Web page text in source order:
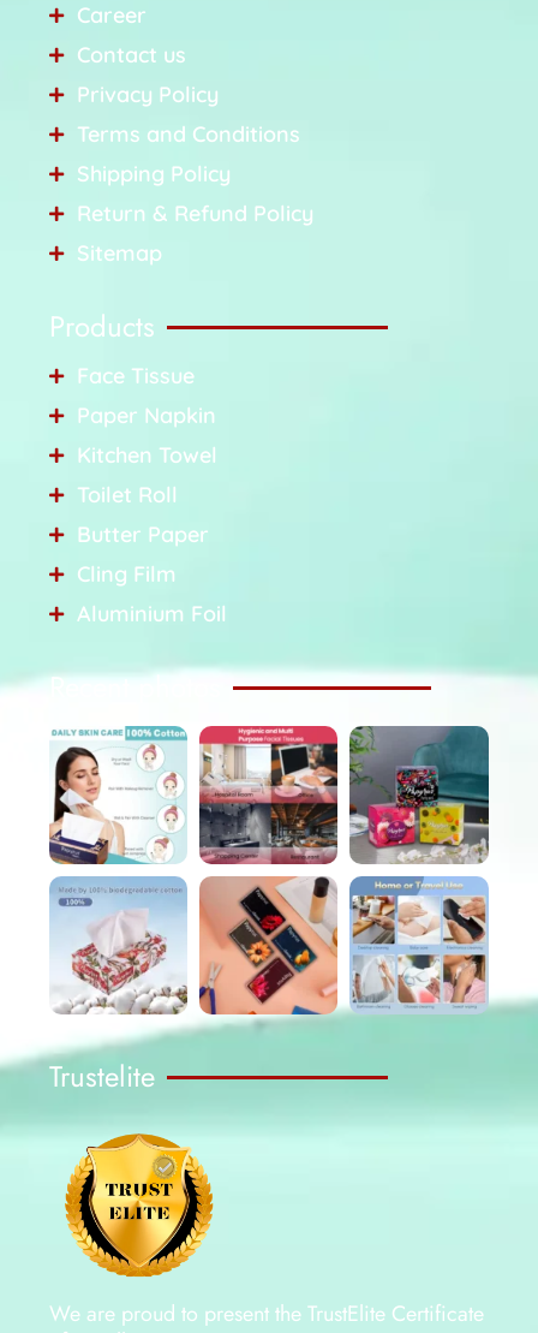
Career
Contact us
Privacy Policy
Terms and Conditions
Shipping Policy
Return & Refund Policy
Sitemap
Products
Face Tissue
Paper Napkin
Kitchen Towel
Toilet Roll
Butter Paper
Cling Film
Aluminium Foil
Recent photos
Trustelite
We are proud to present the TrustElite Certificate